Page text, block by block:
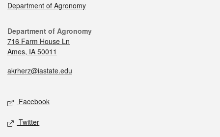
Department of Agronomy
Department of Agronomy
716 Farm House Ln
Ames, IA 50011
akrherz@iastate.edu
Facebook
Twitter